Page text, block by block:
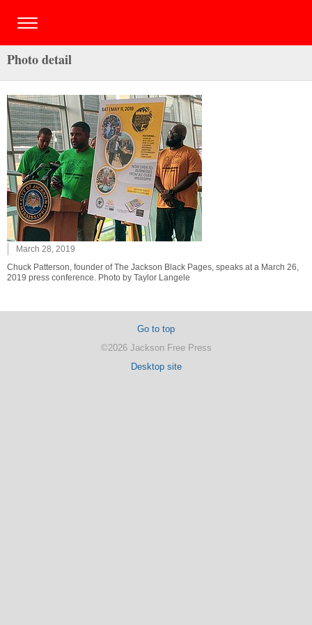
Photo detail
March 28, 2019
Chuck Patterson, founder of The Jackson Black Pages, speaks at a March 26,
2019 press conference. Photo by Taylor Langele
Go to top
©2026 Jackson Free Press
Desktop site